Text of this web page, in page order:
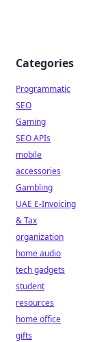
Categories
Programmatic
SEO
Gaming
SEO APIs
mobile
accessories
Gambling
UAE E-Invoicing
& Tax
organization
home audio
tech gadgets
student
resources
home office
gifts